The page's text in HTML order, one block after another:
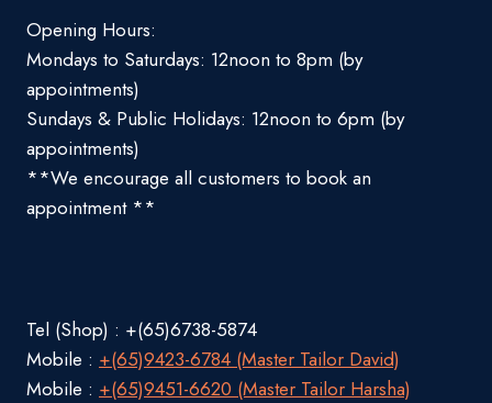
Opening Hours:
Mondays to Saturdays: 12noon to 8pm (by
appointments)
Sundays & Public Holidays: 12noon to 6pm (by
appointments)
**We encourage all customers to book an
appointment **
Tel (Shop) : +(65)6738-5874
Mobile : +(65)9423-6784 (Master Tailor David)
Mobile : +(65)9451-6620 (Master Tailor Harsha)